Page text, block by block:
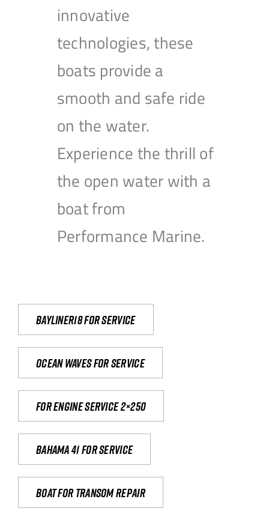
innovative
technologies, these
boats provide a
smooth and safe ride
on the water.
Experience the thrill of
the open water with a
boat from
Performance Marine.
Bayliner18 For Service
Ocean waves for service
For engine service 2×250
Bahama 41 for service
Boat for transom repair